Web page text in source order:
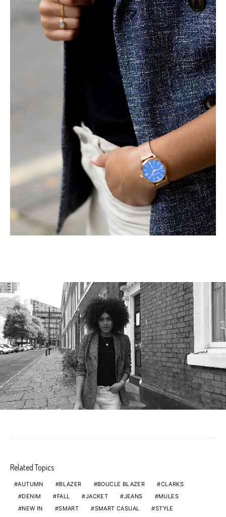
Related Topics
AUTUMN BLAZER BOUCLE BLAZER
CLARKS
DENIM
FALL JACKET JEANS
MULES
NEW IN
SMART SMART CASUAL STYLE